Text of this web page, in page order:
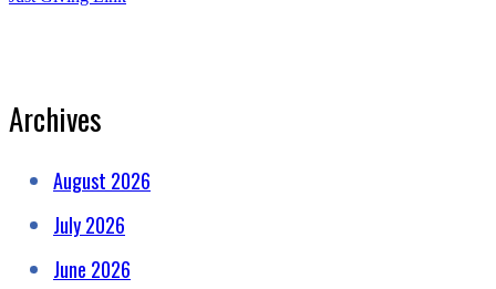
Archives
August 2026
July 2026
June 2026